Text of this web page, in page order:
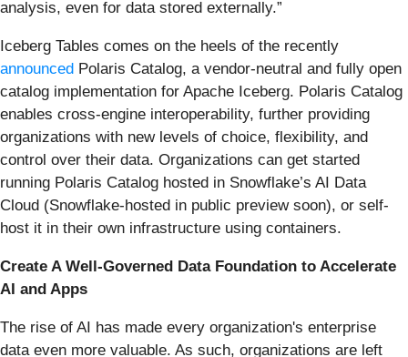
analysis, even for data stored externally.”
Iceberg Tables comes on the heels of the recently
announced Polaris Catalog, a vendor-neutral and fully open
catalog implementation for Apache Iceberg. Polaris Catalog
enables cross-engine interoperability, further providing
organizations with new levels of choice, flexibility, and
control over their data. Organizations can get started
running Polaris Catalog hosted in Snowflake’s AI Data
Cloud (Snowflake-hosted in public preview soon), or self-
host it in their own infrastructure using containers.
Create A Well-Governed Data Foundation to Accelerate
AI and Apps
The rise of AI has made every organization's enterprise
data even more valuable. As such, organizations are left